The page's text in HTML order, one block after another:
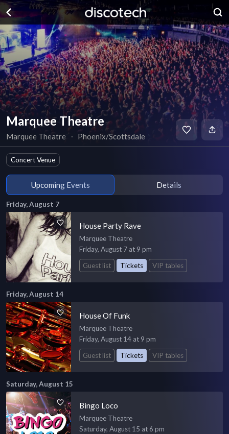
Marquee Theatre
Marquee Theatre ∙ Phoenix/Scottsdale
Concert Venue
Upcoming Events Details
Friday, August 7
House Party Rave
Marquee Theatre
Friday, August 7 at 9 pm
Guest list
Tickets VIP tables
Friday, August 14
House Of Funk
Marquee Theatre
Friday, August 14 at 9 pm
Guest list
Tickets VIP tables
Saturday, August 15
Bingo Loco
Marquee Theatre
Saturday, August 15 at 6 pm